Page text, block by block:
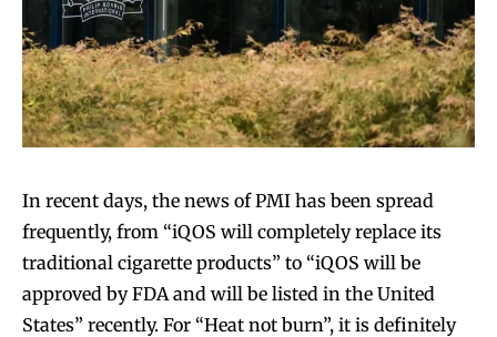
In recent days, the news of PMI has been spread
frequently, from “iQOS will completely replace its
traditional cigarette products” to “iQOS will be
approved by FDA and will be listed in the United
States” recently. For “Heat not burn”, it is definitely